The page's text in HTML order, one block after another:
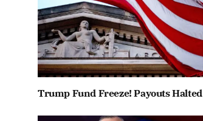
Trump Fund Freeze! Payouts Halted